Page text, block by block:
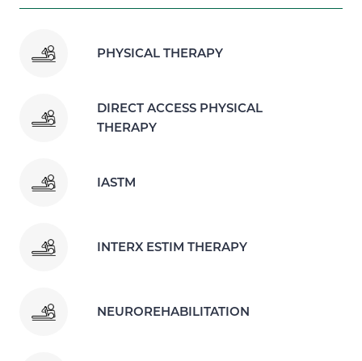
PHYSICAL THERAPY
DIRECT ACCESS PHYSICAL
THERAPY
IASTM
INTERX ESTIM THERAPY
NEUROREHABILITATION